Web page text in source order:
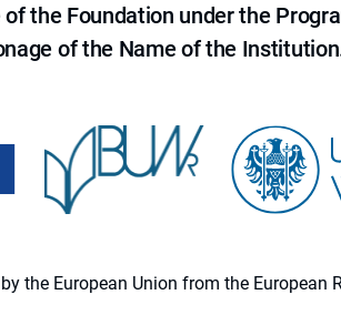
the Foundation under the
of the Name of the
the European Union from the European